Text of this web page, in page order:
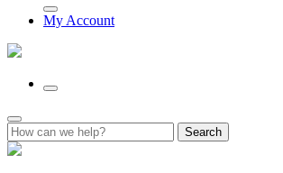
My Account
Search
for: